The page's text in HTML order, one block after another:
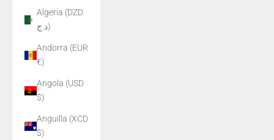
Algeria (DZD
د.ج)
Andorra (EUR
€)
Angola (USD
$)
Anguilla (XCD
$)